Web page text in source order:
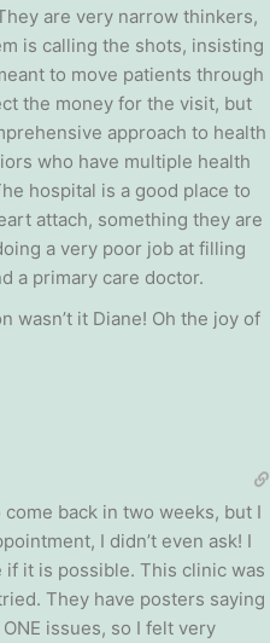
are very narrow thinkers,
is calling the shots, insisting
to move patients through
the money for the visit, but
approach to health
who have multiple health
hospital is a good place to
attach, something they are
a very poor job at filling
a primary care doctor.
wasn’t it Diane! Oh the joy of
back in two weeks, but I
I didn’t even ask! I
it is possible. This clinic was
They have posters saying
issues, so I felt very